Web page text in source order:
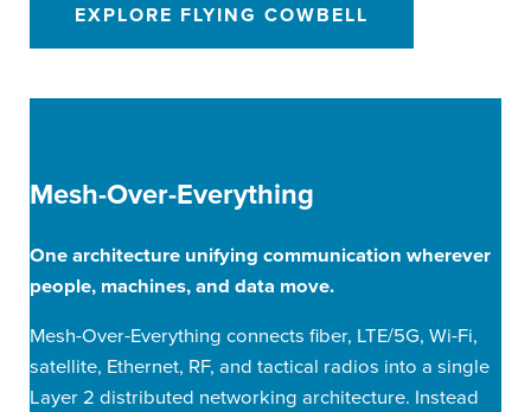
EXPLORE FLYING COWBELL
Mesh-Over-Everything
One architecture unifying communication wherever
people, machines, and data move.
Mesh-Over-Everything connects fiber, LTE/5G, Wi-Fi,
satellite, Ethernet, RF, and tactical radios into a single
Layer 2 distributed networking architecture. Instead